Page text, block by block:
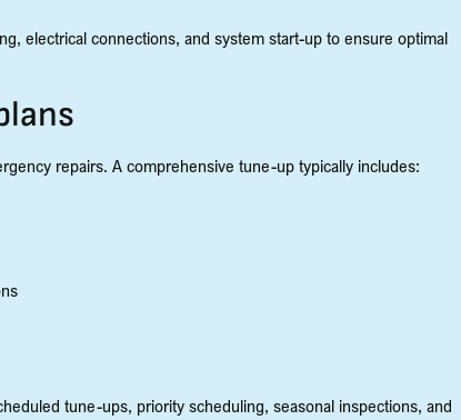
electrical connections, and system start-up to ensure optimal
repairs. A comprehensive tune-up typically includes:
tune-ups, priority scheduling, seasonal inspections, and